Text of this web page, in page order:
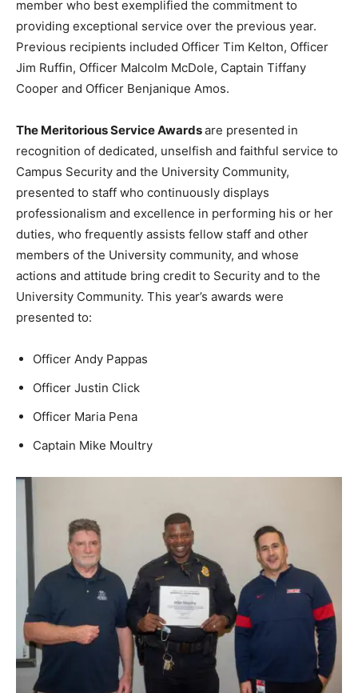
member who best exemplified the commitment to
providing exceptional service over the previous year.
Previous recipients included Officer Tim Kelton, Officer
Jim Ruffin, Officer Malcolm McDole, Captain Tiffany
Cooper and Officer Benjanique Amos.
The Meritorious Service Awardsare presented in
recognition of dedicated, unselfish and faithful service to
Campus Security and the University Community,
presented to staff who continuously displays
professionalism and excellence in performing his or her
duties, who frequently assists fellow staff and other
members of the University community, and whose
actions and attitude bring credit to Security and to the
University Community. This year’s awards were
presented to:
Officer Andy Pappas
Officer Justin Click
Officer Maria Pena
Captain Mike Moultry